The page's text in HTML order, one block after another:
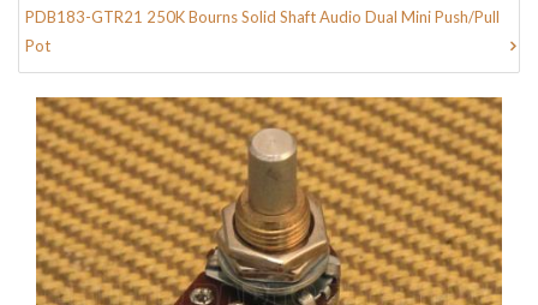
PDB183-GTR21 250K Bourns Solid Shaft Audio Dual Mini Push/Pull
Pot